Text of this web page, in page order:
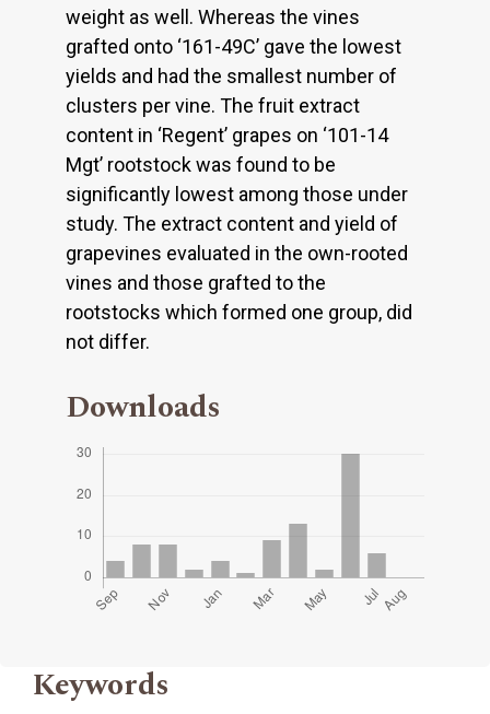
weight as well. Whereas the vines
grafted onto ‘161-49C’ gave the lowest
yields and had the smallest number of
clusters per vine. The fruit extract
content in ‘Regent’ grapes on ‘101-14
Mgt’ rootstock was found to be
significantly lowest among those under
study. The extract content and yield of
grapevines evaluated in the own-rooted
vines and those grafted to the
rootstocks which formed one group, did
not differ.
Downloads
Keywords